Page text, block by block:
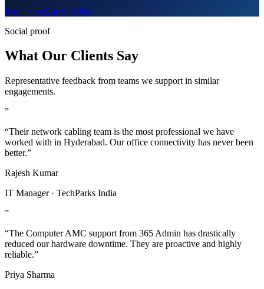
Request a Quote Today
Social proof
What Our Clients Say
Representative feedback from teams we support in similar
engagements.
”
“Their network cabling team is the most professional we have
worked with in Hyderabad. Our office connectivity has never been
better.”
Rajesh Kumar
IT Manager · TechParks India
”
“The Computer AMC support from 365 Admin has drastically
reduced our hardware downtime. They are proactive and highly
reliable.”
Priya Sharma